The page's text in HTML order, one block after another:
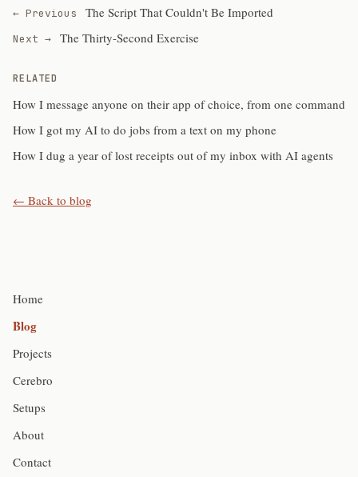
← Previous The Script That Couldn't Be Imported
Next → The Thirty-Second Exercise
RELATED
How I message anyone on their app of choice, from one command
How I got my AI to do jobs from a text on my phone
How I dug a year of lost receipts out of my inbox with AI agents
← Back to blog
Home
Blog
Projects
Cerebro
Setups
About
Contact